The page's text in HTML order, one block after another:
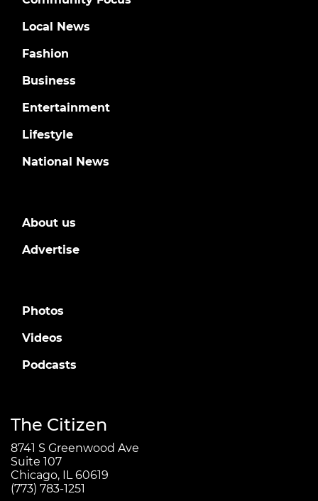
Local News
Fashion
Business
Entertainment
Lifestyle
National News
About us
Advertise
Photos
Videos
Podcasts
The Citizen
8741 S Greenwood Ave
Suite 107
Chicago, IL 60619
(773) 783-1251